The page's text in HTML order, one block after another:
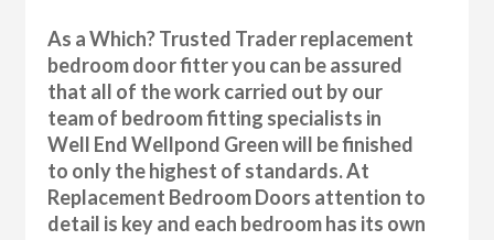
As a Which? Trusted Trader replacement
bedroom door fitter you can be assured
that all of the work carried out by our
team of bedroom fitting specialists in
Well End Wellpond Green will be finished
to only the highest of standards. At
Replacement Bedroom Doors attention to
detail is key and each bedroom has its own